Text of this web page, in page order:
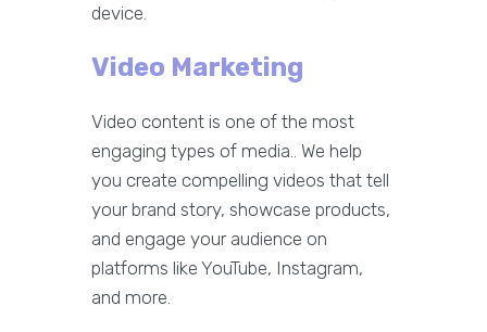
device.
Video Marketing
Video content is one of the most
engaging types of media.. We help
you create compelling videos that tell
your brand story, showcase products,
and engage your audience on
platforms like YouTube, Instagram,
and more.